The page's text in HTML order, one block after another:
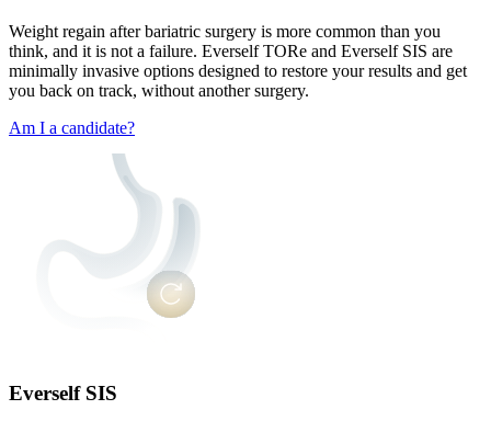
Weight regain after bariatric surgery is more common than you
think, and it is not a failure. Everself TORe and Everself SIS are
minimally invasive options designed to restore your results and get
you back on track, without another surgery.
Am I a candidate?
Everself SIS